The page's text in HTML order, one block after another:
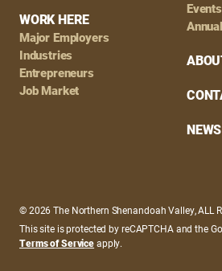
WORK HERE
Major Employers
Industries
Entrepreneurs
Job Market
NEWS
© 2026 The Northern Shenandoah Valley, ALL
This site is protected by reCAPTCHA and the
Terms of Serviceapply.